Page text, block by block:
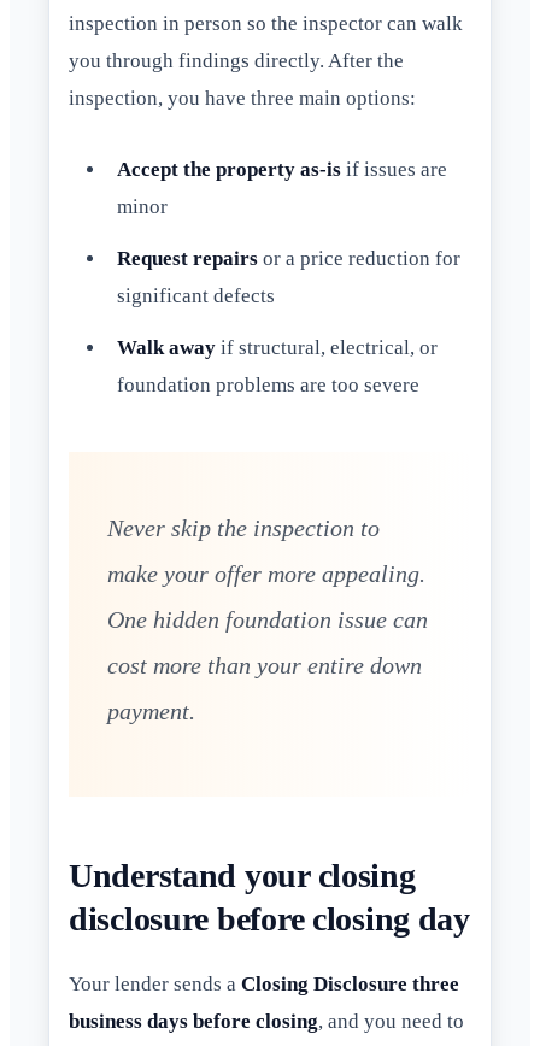
inspection in person so the inspector can walk
you through findings directly. After the
inspection, you have three main options:
Accept the property as-is if issues are
minor
Request repairs or a price reduction for
significant defects
Walk away if structural, electrical, or
foundation problems are too severe
Never skip the inspection to
make your offer more appealing.
One hidden foundation issue can
cost more than your entire down
payment.
Understand your closing
disclosure before closing day
Your lender sends a Closing Disclosure three
business days before closing, and you need to